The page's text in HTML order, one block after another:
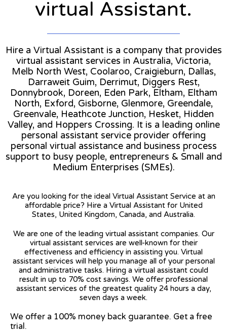
virtual Assistant.
Hire a Virtual Assistant is a company that provides
virtual assistant services in Australia, Victoria,
Melb North West, Coolaroo, Craigieburn, Dallas,
Darraweit Guim, Derrimut, Diggers Rest,
Donnybrook, Doreen, Eden Park, Eltham, Eltham
North, Exford, Gisborne, Glenmore, Greendale,
Greenvale, Heathcote Junction, Hesket, Hidden
Valley, and Hoppers Crossing. It is a leading online
personal assistant service provider offering
personal virtual assistance and business process
support to busy people, entrepreneurs & Small and
Medium Enterprises (SMEs).
Are you looking for the ideal Virtual Assistant Service at an
affordable price? Hire a Virtual Assistant for United
States, United Kingdom, Canada, and Australia.
We are one of the leading virtual assistant companies. Our
virtual assistant services are well-known for their
effectiveness and efficiency in assisting you. Virtual
assistant services will help you manage all of your personal
and administrative tasks. Hiring a virtual assistant could
result in up to 70% cost savings. We offer professional
assistant services of the greatest quality 24 hours a day,
seven days a week.
We offer a 100% money back guarantee. Get a free
trial.